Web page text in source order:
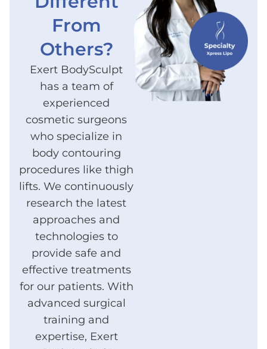
From
Others?
Exert BodySculpt
has a team of
experienced
cosmetic surgeons
who specialize in
body contouring
procedures like thigh
lifts. We continuously
research the latest
approaches and
technologies to
provide safe and
effective treatments
for our patients. With
advanced surgical
training and
expertise, Exert